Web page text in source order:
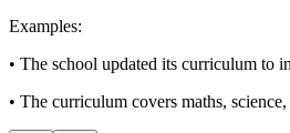
Examples:
• The school updated its curriculum to
• The curriculum covers maths, science,